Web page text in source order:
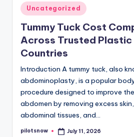
Posted
in
Uncategorized
Tummy Tuck Cost
Across Trusted Plastic
Countries
Introduction A tummy tuck, also
abdominoplasty, is a popular
procedure designed to improve
abdomen by removing excess
abdominal tissues, and…
Posted
pilotsnow July 11, 2026